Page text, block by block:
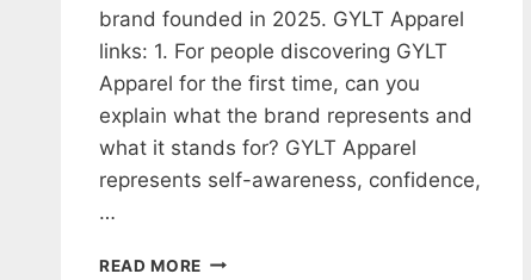
brand founded in 2025. GYLT Apparel
links: 1. For people discovering GYLT
Apparel for the first time, can you
explain what the brand represents and
what it stands for? GYLT Apparel
represents self-awareness, confidence,
…
READ MORE INTERVIEW